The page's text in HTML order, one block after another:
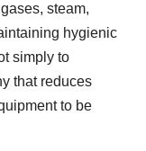
steam,
hygienic
simply to
that reduces
to be